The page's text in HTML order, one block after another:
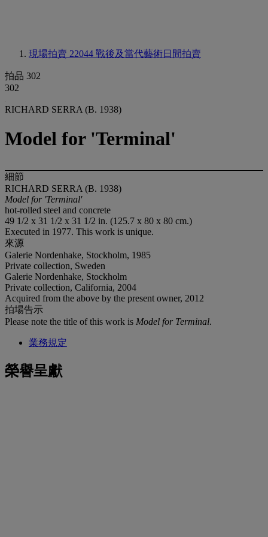
現場拍賣 22044 戰後及當代藝術日間拍賣
拍品 302
302
RICHARD SERRA (B. 1938)
Model for 'Terminal'
細節
RICHARD SERRA (B. 1938)
Model for 'Terminal'
hot-rolled steel and concrete
49 1/2 x 31 1/2 x 31 1/2 in. (125.7 x 80 x 80 cm.)
Executed in 1977. This work is unique.
來源
Galerie Nordenhake, Stockholm, 1985
Private collection, Sweden
Galerie Nordenhake, Stockholm
Private collection, California, 2004
Acquired from the above by the present owner, 2012
拍場告示
Please note the title of this work is Model for Terminal.
業務規定
榮譽呈獻